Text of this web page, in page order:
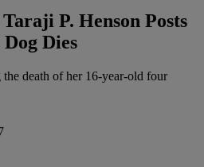
P. Henson Posts
Dies
death of her 16-year-old four